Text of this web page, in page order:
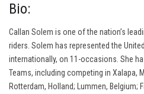
Bio:
Callan Solem is one of the nation’s
riders. Solem has represented the
internationally, on 11-occasions. She
Teams, including competing in Xalapa,
Rotterdam, Holland; Lummen, Belgium;